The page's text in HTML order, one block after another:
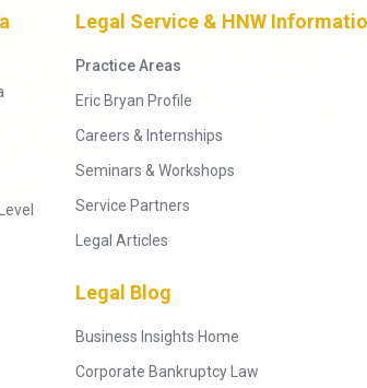
Legal Service & HNW
Practice Areas
Eric Bryan Profile
Careers & Internships
Seminars & Workshops
Service Partners
Legal Articles
Legal Blog
Business Insights Home
Corporate Bankruptcy Law